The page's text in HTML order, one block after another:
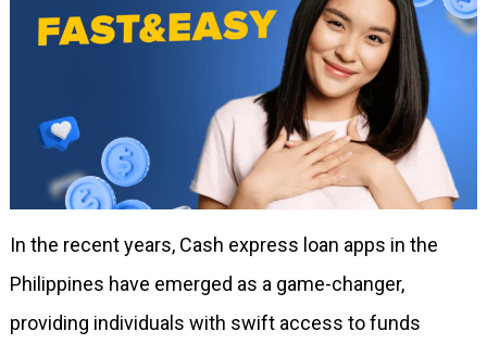
In the recent years, Cash express loan apps in the
Philippines have emerged as a game-changer,
providing individuals with swift access to funds